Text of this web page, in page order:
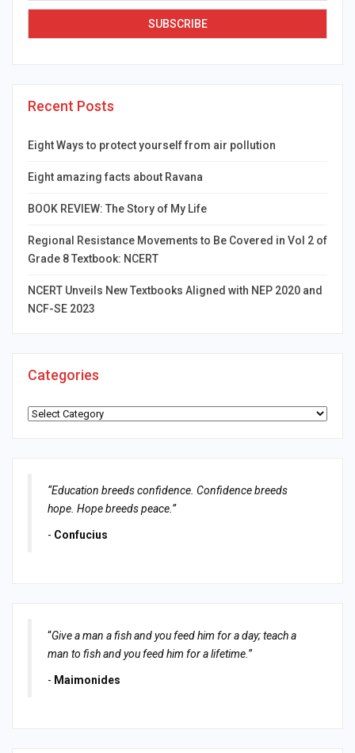
Recent Posts
Eight Ways to protect yourself from air pollution
Eight amazing facts about Ravana
BOOK REVIEW: The Story of My Life
Regional Resistance Movements to Be Covered in Vol 2 of
Grade 8 Textbook: NCERT
NCERT Unveils New Textbooks Aligned with NEP 2020 and
NCF-SE 2023
Categories
Categories
“Education breeds confidence. Confidence breeds
hope. Hope breeds peace.”
- Confucius
“Give a man a fish and you feed him for a day; teach a
man to fish and you feed him for a lifetime. ”
- Maimonides